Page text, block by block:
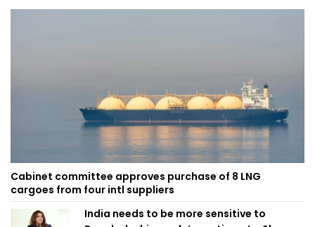
Cabinet committee approves purchase of 8 LNG
cargoes from four intl suppliers
India needs to be more sensitive to